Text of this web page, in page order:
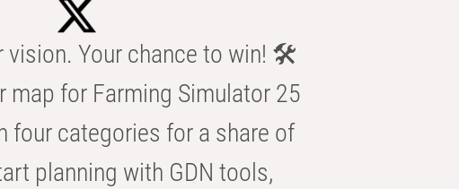
vision. Your chance to win! 🛠️
map for Farming Simulator 25
four categories for a share of
planning with GDN tools,